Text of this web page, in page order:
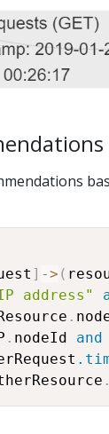
] -> (
address"
.
. nodeId and
.